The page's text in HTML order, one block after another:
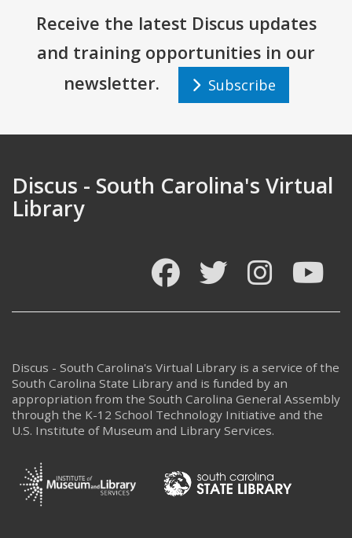
Receive the latest Discus updates
and training opportunities in our
newsletter.
Subscribe
Discus - South Carolina's Virtual
Library
FacebookTwitter Instagram
Discus - South Carolina's Virtual Library is a service of the
South Carolina State Library and is funded by an
appropriation from the South Carolina General Assembly
through the K-12 School Technology Initiative and the
U.S. Institute of Museum and Library Services.